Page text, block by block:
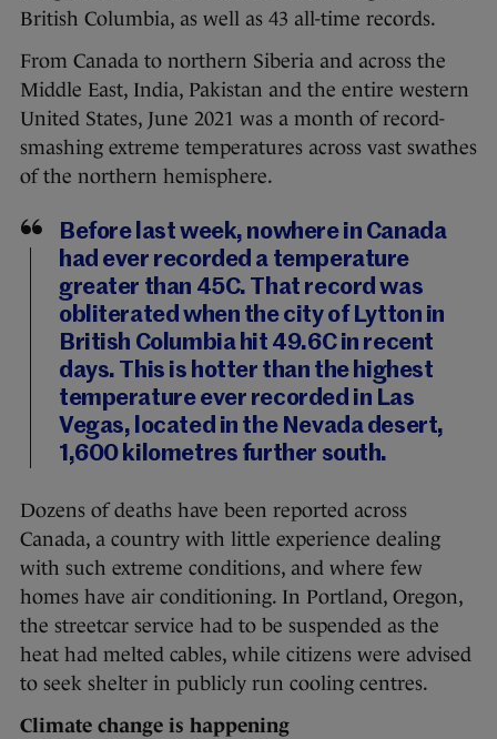
British Columbia, as well as 43 all-time records.
From Canada to northern Siberia and across the
Middle East, India, Pakistan and the entire western
United States, June 2021 was a month of record-
smashing extreme temperatures across vast swathes
of the northern hemisphere.
Before last week, nowhere in Canada
had ever recorded a temperature
greater than 45C. That record was
obliterated when the city of Lytton in
British Columbia hit 49.6C in recent
days. This is hotter than the highest
temperature ever recorded in Las
Vegas, located in the Nevada desert,
1,600 kilometres further south.
Dozens of deaths have been reported across
Canada, a country with little experience dealing
with such extreme conditions, and where few
homes have air conditioning. In Portland, Oregon,
the streetcar service had to be suspended as the
heat had melted cables, while citizens were advised
to seek shelter in publicly run cooling centres.
Climate change is happening